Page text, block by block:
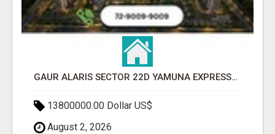
GAUR ALARIS SECTOR 22D YAMUNA EXPRESSWAY
13800000.00 Dollar US$
August 2, 2026